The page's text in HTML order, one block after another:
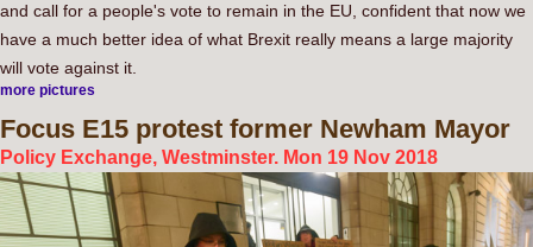
and call for a people's vote to remain in the EU, confident that now we
have a much better idea of what Brexit really means a large majority
will vote against it.
more pictures
Focus E15 protest former Newham Mayor
Policy Exchange, Westminster. Mon 19 Nov 2018